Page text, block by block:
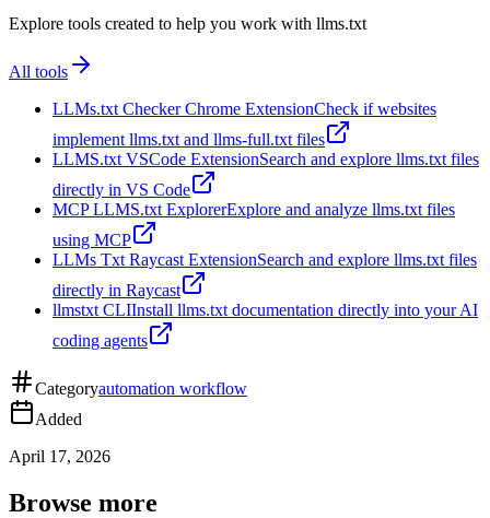
Explore tools created to help you work with llms.txt
All tools
LLMs.txt Checker Chrome ExtensionCheck if websites
implement llms.txt and llms-full.txt files
LLMS.txt VSCode ExtensionSearch and explore llms.txt files
directly in VS Code
MCP LLMS.txt ExplorerExplore and analyze llms.txt files
using MCP
LLMs Txt Raycast ExtensionSearch and explore llms.txt files
directly in Raycast
llmstxt CLIInstall llms.txt documentation directly into your AI
coding agents
Categoryautomation workflow
Added
April 17, 2026
Browse more